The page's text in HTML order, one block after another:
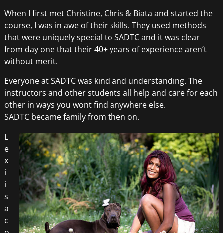
When I first met Christine, Chris & Biata and started the
course, I was in awe of their skills. They used methods
that were uniquely special to SADTC and it was clear
from day one that their 40+ years of experience aren’t
without merit.
Everyone at SADTC was kind and understanding. The
instructors and other students all help and care for each
other in ways you wont find anywhere else.
SADTC became family from then on.
L
e
x
i
i
s
a
c